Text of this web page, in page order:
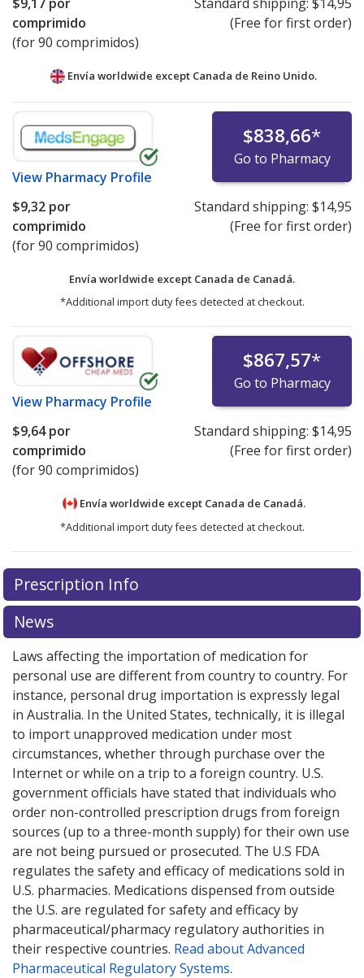
comprimido
(for 90 comprimidos)
(Free for first order)
Envía worldwide except Canada de Reino Unido.
View Pharmacy Profile
$838,66*
Go to Pharmacy
$9,32 por
comprimido
(for 90 comprimidos)
Standard shipping: $14,95
(Free for first order)
Envía worldwide except Canada de Canadá.
*Additional import duty fees detected at checkout.
View Pharmacy Profile
$867,57*
Go to Pharmacy
$9,64por
comprimido
(for 90 comprimidos)
Standard shipping: $14,95
(Free for first order)
Envía worldwide except Canada de Canadá.
*Additional import duty fees detected at checkout.
There are currently no discount coupons listed
for Tivicay 10 mg. Compare U.S. pharmacy prices
exploreinternational online pharmacyoptions.
There are currently no discount coupons listed
for Tivicay 10 mg. Compare U.S. pharmacy prices
exploreinternational online pharmacyoptions.
Prescription Info
News
Laws affecting the importation of medication for
personal use are different from country to country. For
instance, personal drug importation is expressly legal
in Australia. In the United States, technically, it is illegal
to import unapproved medication under most
circumstances, whether through purchase over the
Internet or while on a trip to a foreign country. U.S.
government officials have stated that individuals who
order non-controlled prescription drugs from foreign
sources (up to a three-month supply) for their own use
are not being pursued or prosecuted. The U.S FDA
regulates the safety and efficacy of medications sold in
U.S. pharmacies. Medications dispensed from outside
the U.S. are regulated for safety and efficacy by
pharmaceutical/pharmacy regulatory authorities in
their respective countries. Read about Advanced
Pharmaceutical Regulatory Systems.